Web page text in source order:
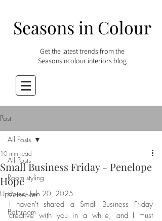
Seasons in Colour
Get the latest trends from the
Seasonsincolour interiors blog
Post
All Posts
Room styling
Makeover
Bathroom
All Posts
Small Business Friday - Penelope
Hope
10 min read
Updated:Feb 20, 2025
I haven't shared a Small Business Friday
creative with you in a while, and I must